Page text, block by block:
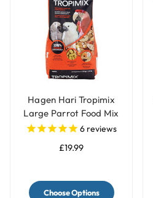
Hagen Hari Tropimix
Large Parrot Food Mix
6 reviews
£19.99
Choose Options